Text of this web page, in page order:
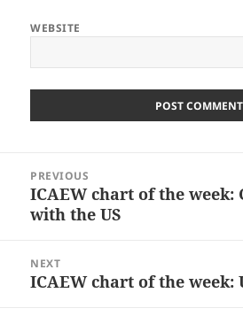
WEBSITE
navigation
PREVIOUS
Previous
post:
ICAEW chart of the week:
with the US
NEXT
Next
ICAEW chart of the week: